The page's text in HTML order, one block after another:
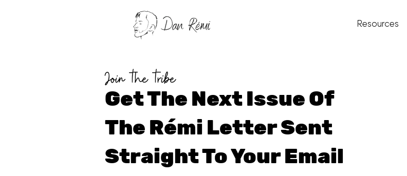
Resources
Get The Next Issue Of
The Rémi Letter Sent
Straight To Your Email
Join the tribe